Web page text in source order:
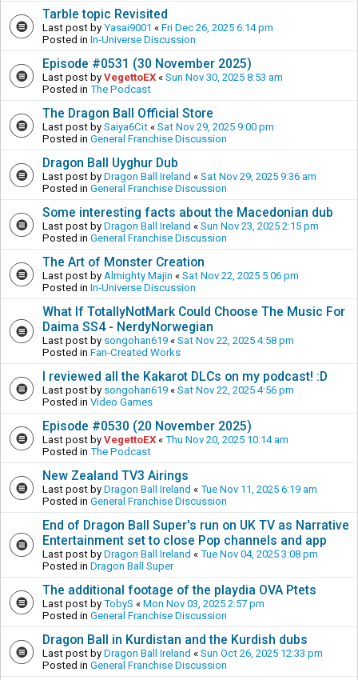
Tarble topic Revisited
Last post by Yasai9001 « Fri Dec 26, 2025 6:14 pm
Posted in In-Universe Discussion
Episode #0531 (30 November 2025)
Last post by VegettoEX « Sun Nov 30, 2025 8:53 am
Posted in The Podcast
The Dragon Ball Official Store
Last post by Saiya6Cit « Sat Nov 29, 2025 9:00 pm
Posted in General Franchise Discussion
Dragon Ball Uyghur Dub
Last post by Dragon Ball Ireland « Sat Nov 29, 2025 9:36 am
Posted in General Franchise Discussion
Some interesting facts about the Macedonian dub
Last post by Dragon Ball Ireland « Sun Nov 23, 2025 2:15 pm
Posted in General Franchise Discussion
The Art of Monster Creation
Last post by Almighty Majin « Sat Nov 22, 2025 5:06 pm
Posted in In-Universe Discussion
What If TotallyNotMark Could Choose The Music For
Daima SS4 - NerdyNorwegian
Last post by songohan619 « Sat Nov 22, 2025 4:58 pm
Posted in Fan-Created Works
I reviewed all the Kakarot DLCs on my podcast! :D
Last post by songohan619 « Sat Nov 22, 2025 4:56 pm
Posted in Video Games
Episode #0530 (20 November 2025)
Last post by VegettoEX « Thu Nov 20, 2025 10:14 am
Posted in The Podcast
New Zealand TV3 Airings
Last post by Dragon Ball Ireland « Tue Nov 11, 2025 6:19 am
Posted in General Franchise Discussion
End of Dragon Ball Super's run on UK TV as Narrative
Entertainment set to close Pop channels and app
Last post by Dragon Ball Ireland « Tue Nov 04, 2025 3:08 pm
Posted in Dragon Ball Super
The additional footage of the playdia OVA Ptets
Last post by TobyS « Mon Nov 03, 2025 2:57 pm
Posted in General Franchise Discussion
Dragon Ball in Kurdistan and the Kurdish dubs
Last post by Dragon Ball Ireland « Sun Oct 26, 2025 12:33 pm
Posted in General Franchise Discussion